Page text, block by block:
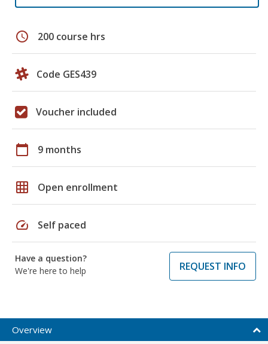
schedule 200 course hrs
Code GES439
Voucher included
calendar_today 9 months
grid_on Open enrollment
speed Self paced
Have a question?
We're here to help
REQUEST INFO
Overview